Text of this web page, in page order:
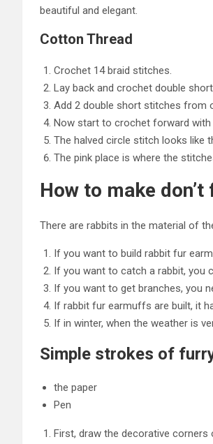
beautiful and elegant.
Cotton Thread
Crochet 14 braid stitches.
Lay back and crochet double
Add 2 double short stitches from
Now start to crochet forward
The halved circle stitch looks like
The pink place is where the
How to make
There are rabbits in the material of
If you want to build rabbit fur
If you want to catch a rabbit, you
If you want to get branches, you
If rabbit fur earmuffs are built, it
If in winter, when the weather is
Simple strokes of
the paper
Pen
First, draw the decorative